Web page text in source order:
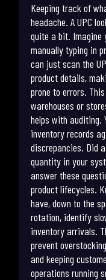
Keeping track of
headache. A UPC
quite a bit. Imagine
manually typing in
can just scan the
product details,
prone to errors.
warehouses or
helps with auditing.
inventory records
discrepancies. Did
quantity in your
answer these
product lifecycles.
have, down to the
rotation, identify
inventory arrivals.
prevent
and keeping
operations running